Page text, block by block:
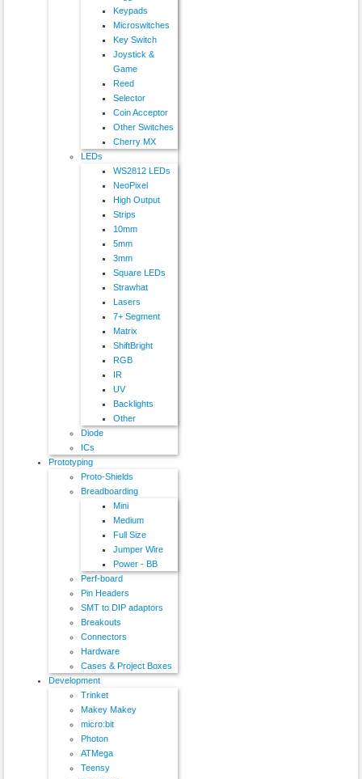
Keypads
Microswitches
Key Switch
Joystick &
Game
Reed
Selector
Coin Acceptor
Other Switches
Cherry MX
LEDs
WS2812 LEDs
NeoPixel
High Output
Strips
10mm
5mm
3mm
Square LEDs
Strawhat
Lasers
7+ Segment
Matrix
ShiftBright
RGB
IR
UV
Backlights
Other
Diode
ICs
Prototyping
Proto-Shields
Breadboarding
Mini
Medium
Full Size
Jumper Wire
Power - BB
Perf-board
Pin Headers
SMT to DIP adaptors
Breakouts
Connectors
Hardware
Cases & Project Boxes
Development
Trinket
Makey Makey
micro:bit
Photon
ATMega
Teensy